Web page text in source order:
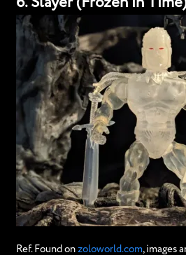
Ref. Found on zoloworld.com, images